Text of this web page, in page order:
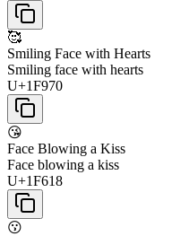
🥰
Smiling Face with Hearts
Smiling face with hearts
U+1F970
😘
Face Blowing a Kiss
Face blowing a kiss
U+1F618
😗